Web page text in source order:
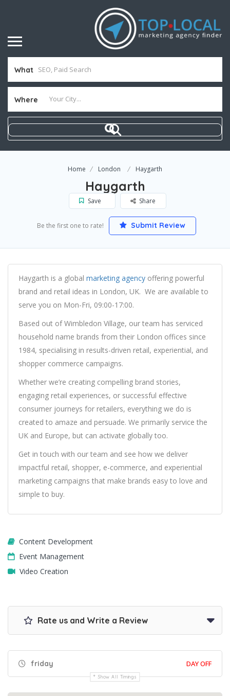
What
Where
Home London Haygarth
Haygarth
Save Share
Be the first one to rate! Submit Review
Haygarth is a global marketing agency offering powerful
brand and retail ideas in London, UK. We are available to
serve you on Mon-Fri, 09:00-17:00.
Based out of Wimbledon Village, our team has serviced
household name brands from their London offices since
1984, specialising in results-driven retail, experiential, and
shopper commerce campaigns.
Whether we’re creating compelling brand stories,
engaging retail experiences, or successful effective
consumer journeys for retailers, everything we do is
created to amaze and persuade. We primarily service the
UK and Europe, but can activate globally too.
Get in touch with our team and see how we deliver
impactful retail, shopper, e-commerce, and experiential
marketing campaigns that make brands easy to love and
simple to buy.
Content Development
Event Management
Video Creation
Rate us and Write a Review
friday DAY OFF
Show All Timings